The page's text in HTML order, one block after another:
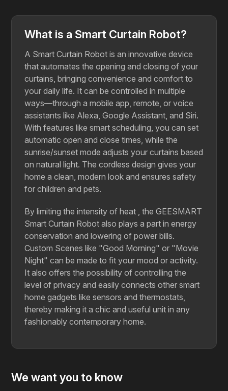
What is a Smart Curtain Robot?
A Smart Curtain Robot is an innovative device
that automates the opening and closing of your
curtains, bringing convenience and comfort to
your daily life. It can be controlled in multiple
ways—through a mobile app, remote, or voice
assistants like Alexa, Google Assistant, and Siri.
With features like smart scheduling, you can set
automatic open and close times, while the
sunrise/sunset mode adjusts your curtains based
on natural light. The cordless design gives your
home a clean, modern look and ensures safety
for children and pets.
By​‍​‌‍​‍‌​‍​‌‍​‍‌ limiting the intensity of heat , the GEESMART
Smart Curtain Robot also plays a part in energy
conservation and lowering of power bills.
Custom Scenes like "Good Morning" or "Movie
Night" can be made to fit your mood or activity.
It also offers the possibility of controlling the
level of privacy and easily connects other smart
home gadgets like sensors and thermostats,
thereby making it a chic and useful unit in any
fashionably contemporary ​‍​‌‍​‍‌​‍​‌‍​‍‌home.
We want you to know